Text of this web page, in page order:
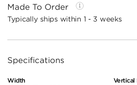
Made To Order
Typically ships within 1 - 3 weeks
Specifications
Width
Vertical